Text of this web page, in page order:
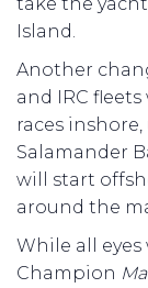
Island.
Another
and IRC
races
Salamander
will start
around the
While all
Champion